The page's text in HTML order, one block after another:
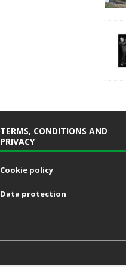
TERMS, CONDITIONS AND
PRIVACY
Cookie policy
Data protection